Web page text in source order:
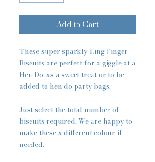
Add to Cart
These super sparkly Ring Finger
Biscuits are perfect for a giggle at a
Hen Do, as a sweet treat or to be
added to hen do party bags.
Just select the total number of
biscuits required. We are happy to
make these a different colour if
needed.